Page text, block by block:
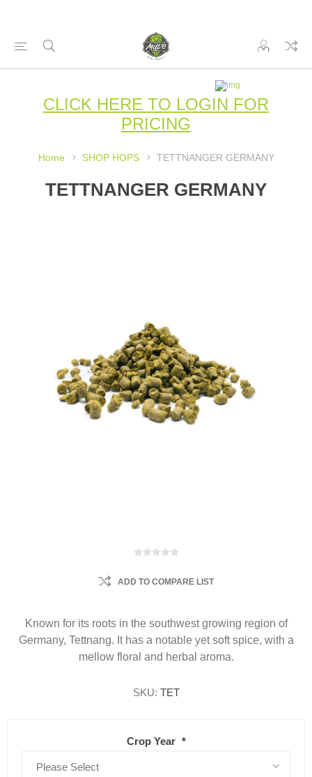
CLICK HERE TO LOGIN FOR
PRICING
Home SHOP HOPS TETTNANGER GERMANY
TETTNANGER GERMANY
ADD TO COMPARE LIST
Known for its roots in the southwest growing region of
Germany, Tettnang. It has a notable yet soft spice, with a
mellow floral and herbal aroma.
SKU: TET
Crop Year *